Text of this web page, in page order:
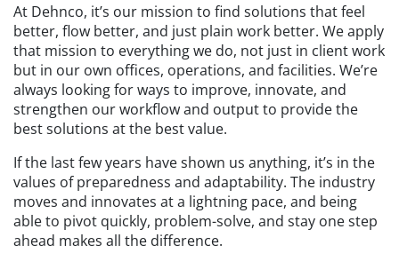
At Dehnco, it’s our mission to find solutions that feel
better, flow better, and just plain work better. We apply
that mission to everything we do, not just in client work
but in our own offices, operations, and facilities. We’re
always looking for ways to improve, innovate, and
strengthen our workflow and output to provide the
best solutions at the best value.
If the last few years have shown us anything, it’s in the
values of preparedness and adaptability. The industry
moves and innovates at a lightning pace, and being
able to pivot quickly, problem-solve, and stay one step
ahead makes all the difference.